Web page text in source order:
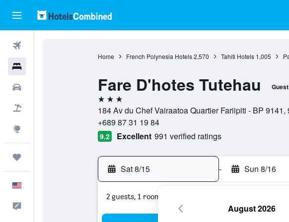
Home French Polynesia Hotels 2,570 Tahiti Hotels 1,005
Fare D'hotes Tutehau
3 stars
184 Av du Chef Vairaatoa Quartier Fariipiti - BP
+689 87 31 19 84
9.2 Excellent 991 verified ratings
Sat 8/15 - Sun 8/16
2 guests, 1 room
August 2026